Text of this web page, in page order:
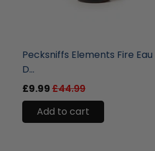
Pecksniffs Elements Fire Eau
D...
£9.99£44.99
Add to cart